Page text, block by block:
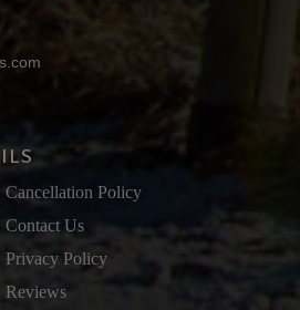
Cancellation Policy
Contact Us
Privacy Policy
Reviews